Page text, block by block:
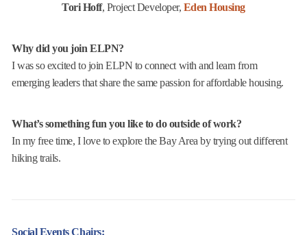
Tori Hoff, Project Developer, Eden Housing
Why did you join ELPN?
I was so excited to join ELPN to connect with and learn from
emerging leaders that share the same passion for affordable housing.
What’s something fun you like to do outside of work?
In my free time, I love to explore the Bay Area by trying out different
hiking trails.
Social Events Chairs: